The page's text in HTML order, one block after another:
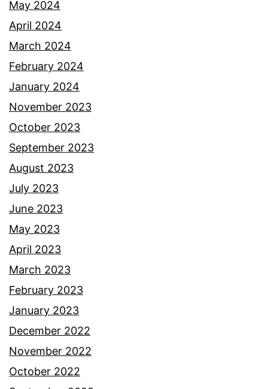
May 2024
April 2024
March 2024
February 2024
January 2024
November 2023
October 2023
September 2023
August 2023
July 2023
June 2023
May 2023
April 2023
March 2023
February 2023
January 2023
December 2022
November 2022
October 2022